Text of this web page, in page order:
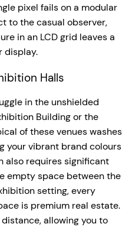
pixel fails on a modular
to the casual observer,
in an LCD grid leaves a
display.
Halls
in the unshielded
Building or the
of these venues washes
your vibrant brand colours
also requires significant
empty space between the
setting, every
is premium real estate.
allowing you to